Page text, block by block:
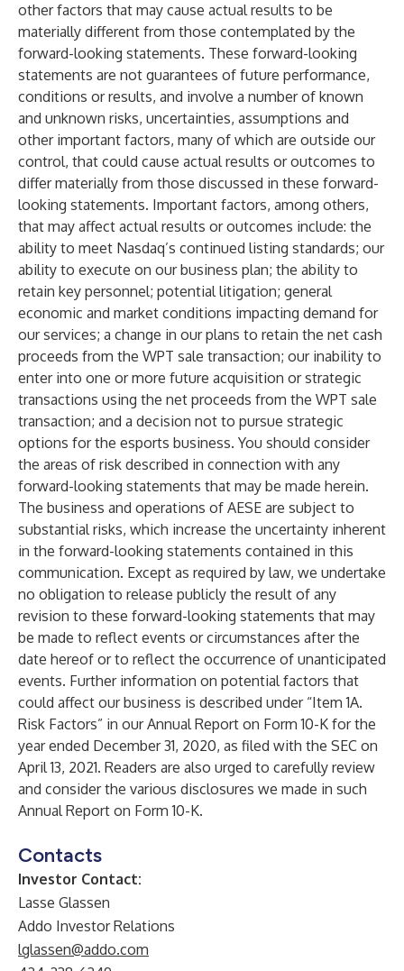
other factors that may cause actual results to be
materially different from those contemplated by the
forward-looking statements. These forward-looking
statements are not guarantees of future performance,
conditions or results, and involve a number of known
and unknown risks, uncertainties, assumptions and
other important factors, many of which are outside our
control, that could cause actual results or outcomes to
differ materially from those discussed in these forward-
looking statements. Important factors, among others,
that may affect actual results or outcomes include: the
ability to meet Nasdaq’s continued listing standards; our
ability to execute on our business plan; the ability to
retain key personnel; potential litigation; general
economic and market conditions impacting demand for
our services; a change in our plans to retain the net cash
proceeds from the WPT sale transaction; our inability to
enter into one or more future acquisition or strategic
transactions using the net proceeds from the WPT sale
transaction; and a decision not to pursue strategic
options for the esports business. You should consider
the areas of risk described in connection with any
forward-looking statements that may be made herein.
The business and operations of AESE are subject to
substantial risks, which increase the uncertainty inherent
in the forward-looking statements contained in this
communication. Except as required by law, we undertake
no obligation to release publicly the result of any
revision to these forward-looking statements that may
be made to reflect events or circumstances after the
date hereof or to reflect the occurrence of unanticipated
events. Further information on potential factors that
could affect our business is described under “Item 1A.
Risk Factors” in our Annual Report on Form 10-K for the
year ended December 31, 2020, as filed with the SEC on
April 13, 2021. Readers are also urged to carefully review
and consider the various disclosures we made in such
Annual Report on Form 10-K.
Contacts
Investor Contact:
Lasse Glassen
Addo Investor Relations
lglassen@addo.com